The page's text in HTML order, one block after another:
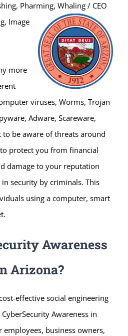
Pharming, Whaling / CEO
Image
more
viruses, Worms, Trojan
Adware, Scareware,
to be aware of threats around
protect you from financial
damage to your reputation
security by criminals. This
using a computer, smart
Awareness
Arizona?
effective social engineering
Awareness in
employees, business owners,